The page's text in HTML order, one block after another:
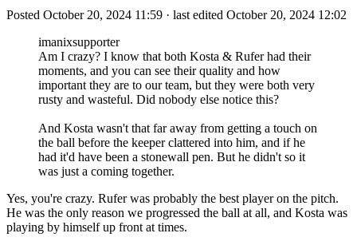
Posted October 20, 2024 11:59 · last edited October 20, 2024 12:02
imanixsupporter
Am I crazy? I know that both Kosta & Rufer had their
moments, and you can see their quality and how
important they are to our team, but they were both very
rusty and wasteful. Did nobody else notice this?
And Kosta wasn't that far away from getting a touch on
the ball before the keeper clattered into him, and if he
had it'd have been a stonewall pen. But he didn't so it
was just a coming together.
Yes, you're crazy. Rufer was probably the best player on the pitch.
He was the only reason we progressed the ball at all, and Kosta was
playing by himself up front at times.